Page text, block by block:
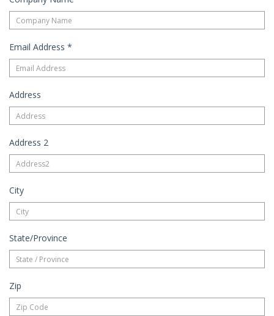
Email Address *
Address
Address 2
City
State/Province
Zip